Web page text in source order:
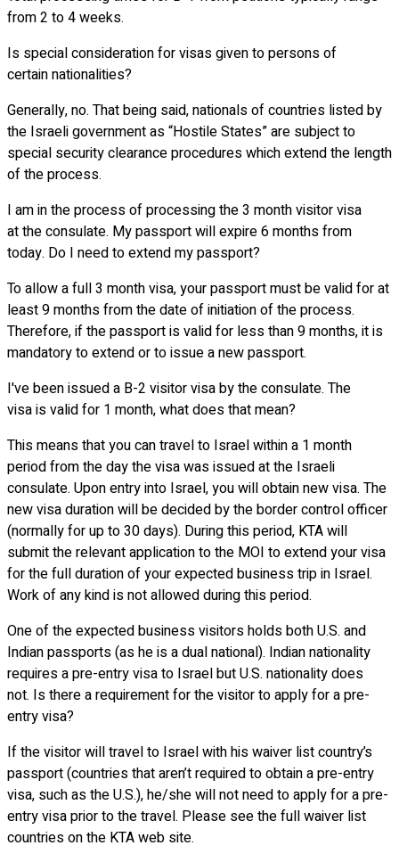
from 2 to 4 weeks.
Is special consideration for visas given to persons of
certain nationalities?
Generally, no. That being said, nationals of countries listed by
the Israeli government as “Hostile States” are subject to
special security clearance procedures which extend the length
of the process.
I am in the process of processing the 3 month visitor visa
at the consulate. My passport will expire 6 months from
today. Do I need to extend my passport?
To allow a full 3 month visa, your passport must be valid for at
least 9 months from the date of initiation of the process.
Therefore, if the passport is valid for less than 9 months, it is
mandatory to extend or to issue a new passport.
I've been issued a B-2 visitor visa by the consulate. The
visa is valid for 1 month, what does that mean?
This means that you can travel to Israel within a 1 month
period from the day the visa was issued at the Israeli
consulate. Upon entry into Israel, you will obtain new visa. The
new visa duration will be decided by the border control officer
(normally for up to 30 days). During this period, KTA will
submit the relevant application to the MOI to extend your visa
for the full duration of your expected business trip in Israel.
Work of any kind is not allowed during this period.
One of the expected business visitors holds both U.S. and
Indian passports (as he is a dual national). Indian nationality
requires a pre-entry visa to Israel but U.S. nationality does
not. Is there a requirement for the visitor to apply for a pre-
entry visa?
If the visitor will travel to Israel with his waiver list country’s
passport (countries that aren’t required to obtain a pre-entry
visa, such as the U.S.), he/she will not need to apply for a pre-
entry visa prior to the travel. Please see the full waiver list
countries on the KTA web site.